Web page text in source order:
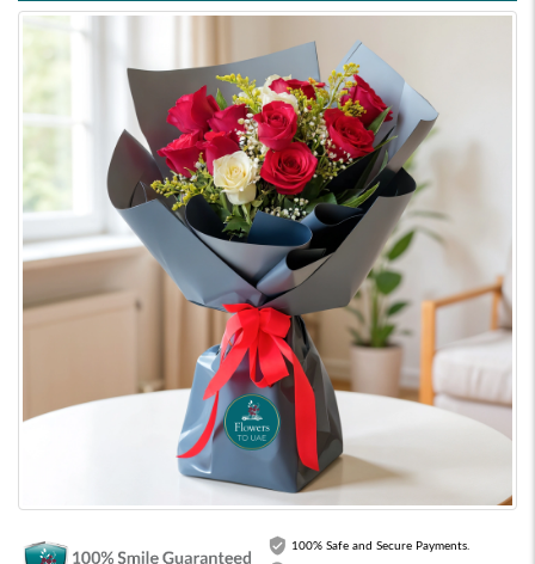
100% Safe and Secure Payments.